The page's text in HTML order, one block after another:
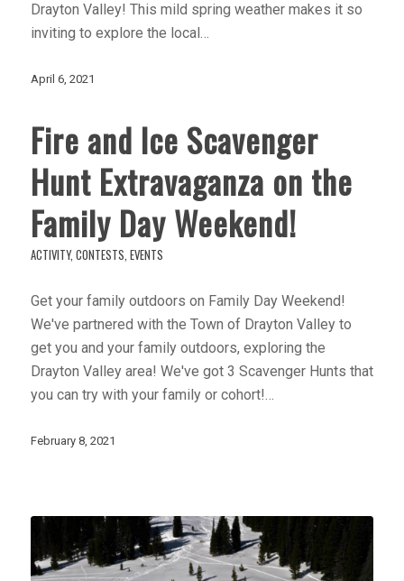
Drayton Valley! This mild spring weather makes it so
inviting to explore the local…
April 6, 2021
Fire and Ice Scavenger
Hunt Extravaganza on the
Family Day Weekend!
ACTIVITY, CONTESTS, EVENTS
Get your family outdoors on Family Day Weekend!
We've partnered with the Town of Drayton Valley to
get you and your family outdoors, exploring the
Drayton Valley area! We've got 3 Scavenger Hunts that
you can try with your family or cohort!…
February 8, 2021